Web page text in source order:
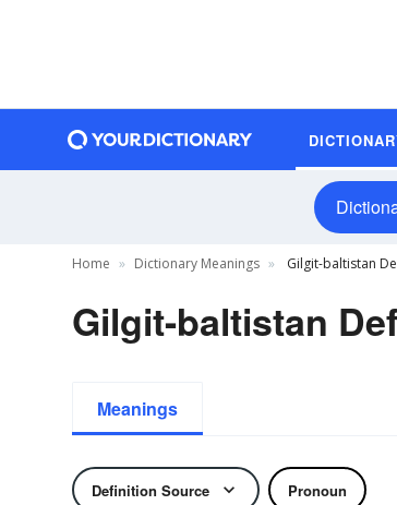
Home Dictionary Meanings Gilgit-baltistan
Gilgit-baltistan
Meanings
Definition Source Pronoun